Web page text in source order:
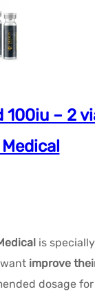
100iu – 2
:
is specially
improve
dosage for